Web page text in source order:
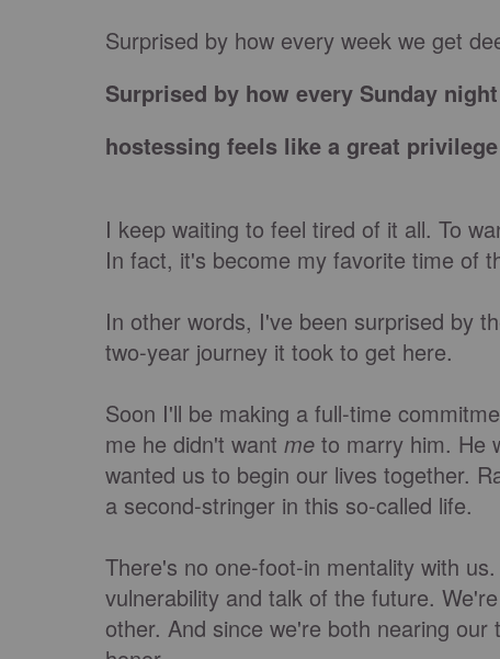
Surprised by how every week we get
Surprised by how every Sunday
hostessing feels like a great
I keep waiting to feel tired of it all. To
In fact, it's become my favorite time of
In other words, I've been surprised by
two-year journey it took to get here.
Soon I'll be making a full-time
me he didn't want me to marry him. He
wanted us to begin our lives together.
a second-stringer in this so-called life.
There's no one-foot-in mentality with
vulnerability and talk of the future.
other. And since we're both nearing